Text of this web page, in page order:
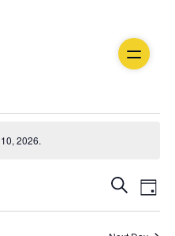
2026.
SearchDay